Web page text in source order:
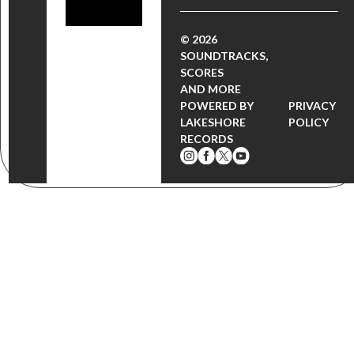
© 2026
SOUNDTRACKS,
SCORES
AND MORE
POWERED BY
LAKESHORE
RECORDS
PRIVACY
POLICY